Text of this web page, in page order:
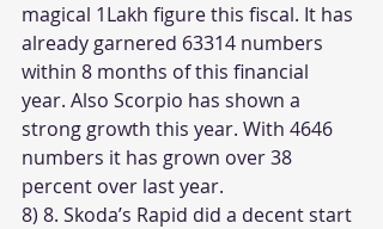
magical 1Lakh figure this fiscal. It has
already garnered 63314 numbers
within 8 months of this financial
year. Also Scorpio has shown a
strong growth this year. With 4646
numbers it has grown over 38
percent over last year.
8) 8. Skoda’s Rapid did a decent start